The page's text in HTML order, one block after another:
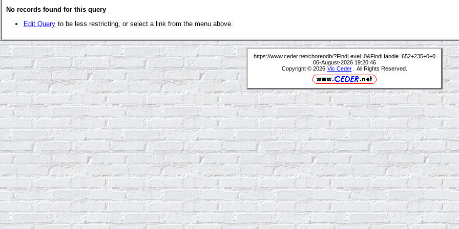
No records found for this query
Edit Query to be less restricting, or select a link from the menu above.
https://www.ceder.net/choreodb/?FindLevel=0&FindHandle=652+235+0+0
06-August-2026 19:20:46
Copyright © 2026 Vic Ceder . All Rights Reserved.